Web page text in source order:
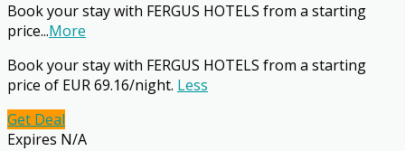
Book your stay with FERGUS HOTELS from a starting
price...More
Book your stay with FERGUS HOTELS from a starting
price of EUR 69.16/night. Less
Get Deal
Expires N/A